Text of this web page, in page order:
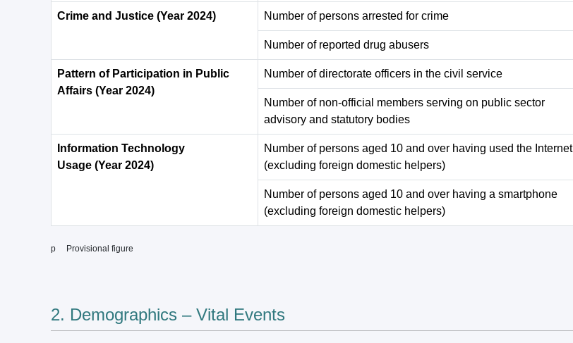
Crime and Justice (Year 2024) Number of persons arrested for crime
Number of reported drug abusers
Pattern of Participation in Public
Affairs (Year 2024)
Number of directorate officers in the civil service
Number of non-official members serving on public sector
advisory and statutory bodies
Information Technology
Usage (Year 2024)
Number of persons aged 10 and over having used the Internet
(excluding foreign domestic helpers)
Number of persons aged 10 and over having a smartphone
(excluding foreign domestic helpers)
p Provisional figure
2. Demographics – Vital Events